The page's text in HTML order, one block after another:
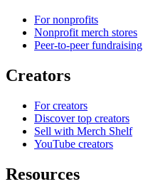
For nonprofits
Nonprofit merch stores
Peer-to-peer fundraising
Creators
For creators
Discover top creators
Sell with Merch Shelf
YouTube creators
Resources